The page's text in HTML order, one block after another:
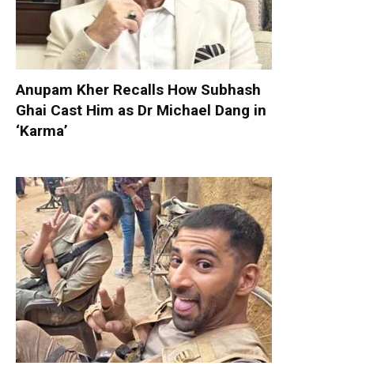
Anupam Kher Recalls How Subhash
Ghai Cast Him as Dr Michael Dang in
‘Karma’